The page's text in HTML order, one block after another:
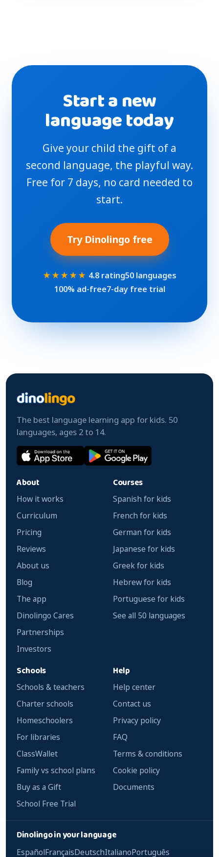
Start a new
language today
Give your child the gift of a
second language, the playful way.
Free for 7 days, no card needed to
start.
Try Dinolingo free
★★★★★ 4.8 rating50 languages
100% ad-free7-day free trial
The best language learning app for kids. 50
languages, ages 2 to 14.
About
How it works
Curriculum
Pricing
Reviews
About us
Blog
The app
Dinolingo Cares
Partnerships
Investors
Courses
Spanish for kids
French for kids
German for kids
Japanese for kids
Greek for kids
Hebrew for kids
Portuguese for kids
See all 50 languages
Schools
Schools & teachers
Charter schools
Homeschoolers
For libraries
ClassWallet
Family vs school plans
Buy as a Gift
School Free Trial
Help
Help center
Contact us
Privacy policy
FAQ
Terms & conditions
Cookie policy
Documents
Dinolingo in your language
EspañolFrançaisDeutschItalianoPortuguês